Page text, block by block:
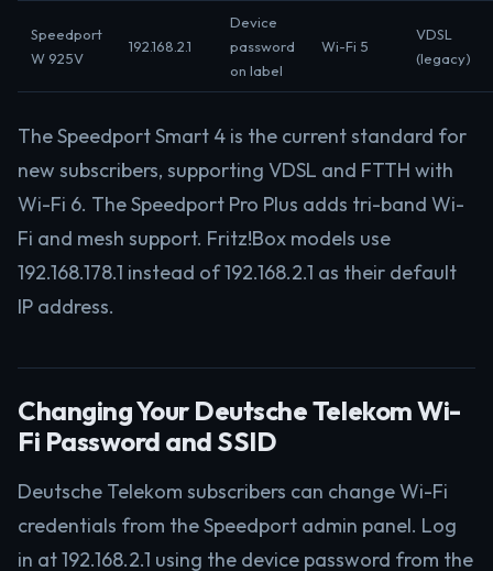
Speedport
W 925V
192.168.2.1
Device
password
on label
Wi-Fi 5
VDSL
(legacy)
The Speedport Smart 4 is the current standard for
new subscribers, supporting VDSL and FTTH with
Wi-Fi 6. The Speedport Pro Plus adds tri-band Wi-
Fi and mesh support. Fritz!Box models use
192.168.178.1 instead of 192.168.2.1 as their default
IP address.
Changing Your Deutsche Telekom Wi-
Fi Password and SSID
Deutsche Telekom subscribers can change Wi-Fi
credentials from the Speedport admin panel. Log
in at 192.168.2.1 using the device password from the